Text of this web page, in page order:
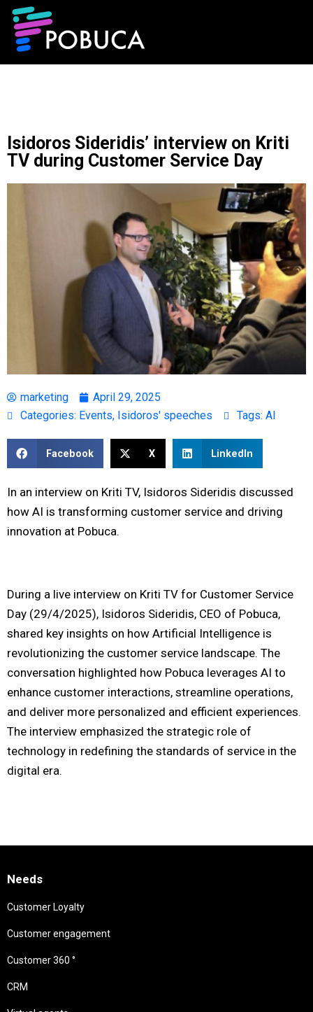
Isidoros Sideridis’ interview on Kriti
TV during Customer Service Day
marketing
April 29, 2025
Categories: Events, Isidoros' speeches Tags: AI
Facebook X LinkedIn
In an interview on Kriti TV, Isidoros Sideridis discussed
how AI is transforming customer service and driving
innovation at Pobuca.
During a live interview on Kriti TV for Customer Service
Day (29/4/2025), Isidoros Sideridis, CEO of Pobuca,
shared key insights on how Artificial Intelligence is
revolutionizing the customer service landscape. The
conversation highlighted how Pobuca leverages AI to
enhance customer interactions, streamline operations,
and deliver more personalized and efficient experiences.
The interview emphasized the strategic role of
technology in redefining the standards of service in the
digital era.
Needs
Customer Loyalty
Customer engagement
Customer 360 °
CRM